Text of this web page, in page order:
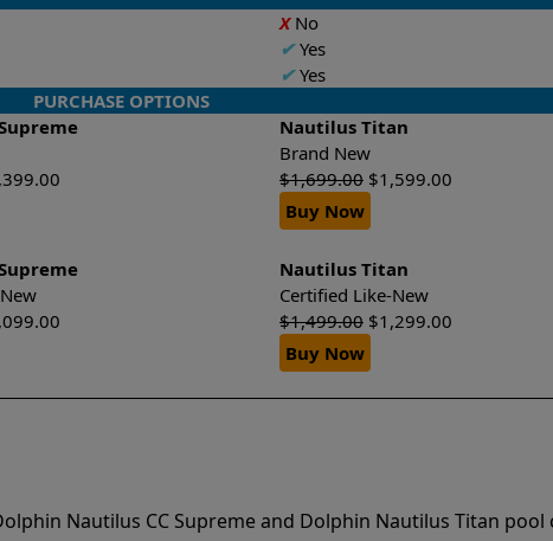
XNo
✔Yes
✔Yes
PURCHASE OPTIONS
Nautilus Titan
Brand New
$1,699.00 $1,599.00
Buy Now
Nautilus Titan
Certified Like-New
$1,499.00 $1,299.00
Buy Now
Nautilus CC Supreme and Dolphin Nautilus Titan pool